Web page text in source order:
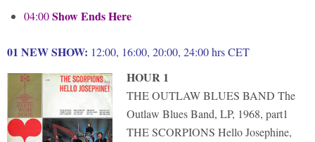
04:00Show Ends Here
01 NEW SHOW: 12:00, 16:00, 20:00, 24:00 hrs CET
HOUR 1
THE OUTLAW BLUES BAND The
Outlaw Blues Band, LP, 1968, part1
THE SCORPIONS Hello Josephine,